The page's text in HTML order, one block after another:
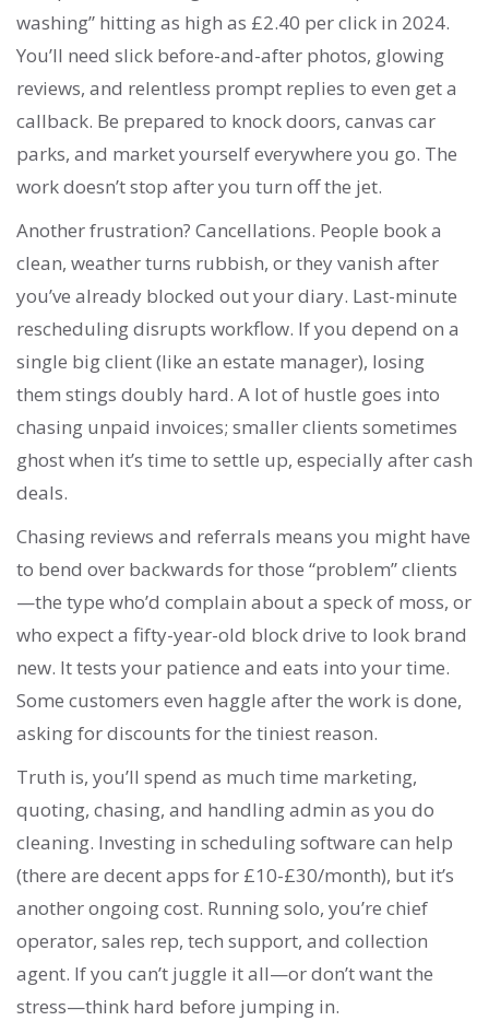
washing” hitting as high as £2.40 per click in 2024.
You’ll need slick before-and-after photos, glowing
reviews, and relentless prompt replies to even get a
callback. Be prepared to knock doors, canvas car
parks, and market yourself everywhere you go. The
work doesn’t stop after you turn off the jet.
Another frustration? Cancellations. People book a
clean, weather turns rubbish, or they vanish after
you’ve already blocked out your diary. Last-minute
rescheduling disrupts workflow. If you depend on a
single big client (like an estate manager), losing
them stings doubly hard. A lot of hustle goes into
chasing unpaid invoices; smaller clients sometimes
ghost when it’s time to settle up, especially after cash
deals.
Chasing reviews and referrals means you might have
to bend over backwards for those “problem” clients
—the type who’d complain about a speck of moss, or
who expect a fifty-year-old block drive to look brand
new. It tests your patience and eats into your time.
Some customers even haggle after the work is done,
asking for discounts for the tiniest reason.
Truth is, you’ll spend as much time marketing,
quoting, chasing, and handling admin as you do
cleaning. Investing in scheduling software can help
(there are decent apps for £10-£30/month), but it’s
another ongoing cost. Running solo, you’re chief
operator, sales rep, tech support, and collection
agent. If you can’t juggle it all—or don’t want the
stress—think hard before jumping in.